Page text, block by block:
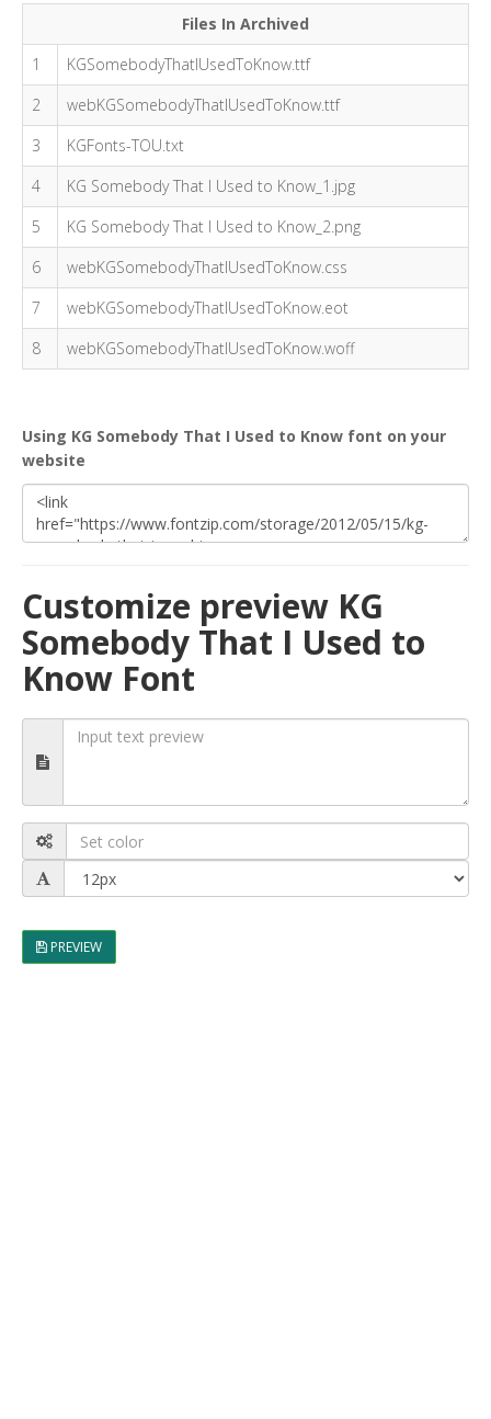
Files In Archived
1
KGSomebodyThatIUsedToKnow.ttf
2
webKGSomebodyThatIUsedToKnow.ttf
3
KGFonts-TOU.txt
4
KG Somebody That I Used to Know_1.jpg
5
KG Somebody That I Used to Know_2.png
6
webKGSomebodyThatIUsedToKnow.css
7
webKGSomebodyThatIUsedToKnow.eot
8
webKGSomebodyThatIUsedToKnow.woff
Using KG Somebody That I Used to Know font on your
website
Customize preview KG
Somebody That I Used to
Know Font
PREVIEW